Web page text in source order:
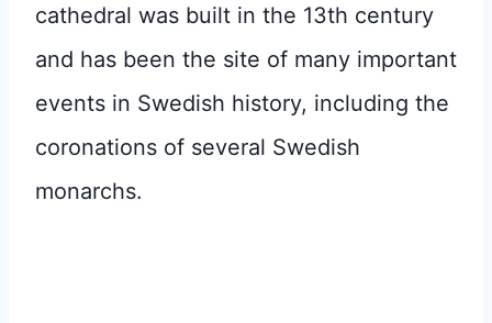
cathedral was built in the 13th century
and has been the site of many important
events in Swedish history, including the
coronations of several Swedish
monarchs.